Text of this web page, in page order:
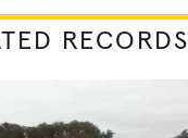
RECORDS